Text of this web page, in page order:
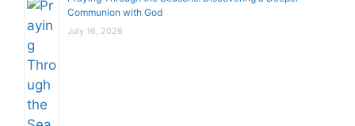
Communion with God
July 16, 2026